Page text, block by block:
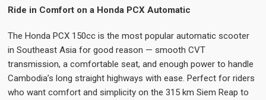
Ride in Comfort on a Honda PCX Automatic
The Honda PCX 150cc is the most popular automatic scooter
in Southeast Asia for good reason — smooth CVT
transmission, a comfortable seat, and enough power to handle
Cambodia’s long straight highways with ease. Perfect for riders
who want comfort and simplicity on the 315 km Siem Reap to